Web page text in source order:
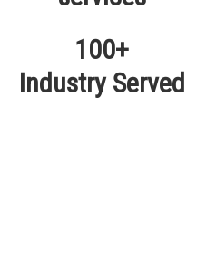
100+
Industry Served